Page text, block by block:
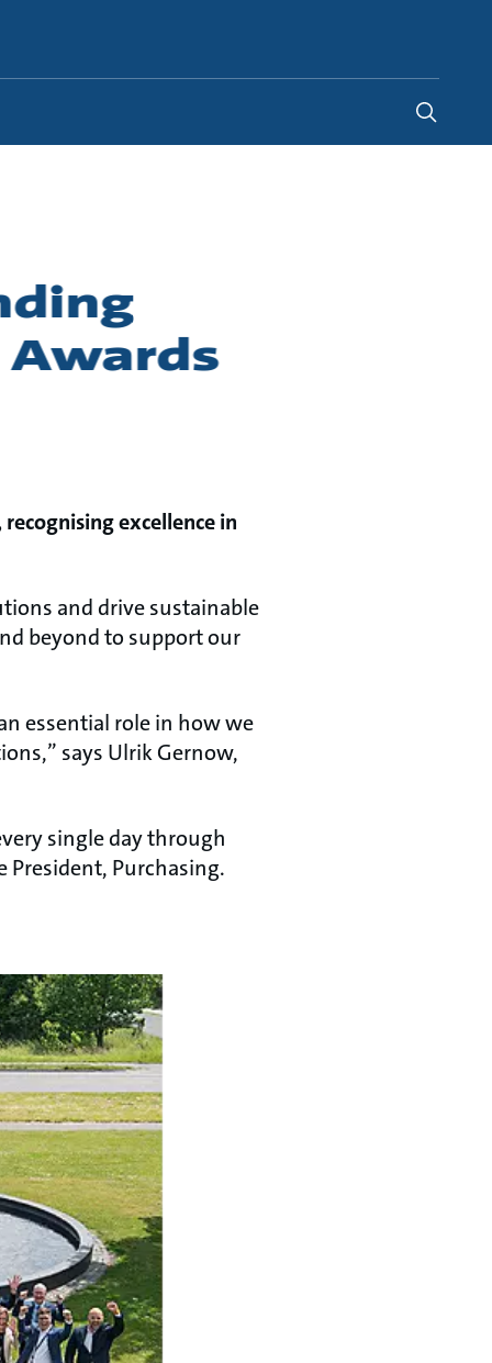
excellence in
and drive sustainable
beyond to support our
essential role in how we
says Ulrik Gernow,
single day through
President, Purchasing.